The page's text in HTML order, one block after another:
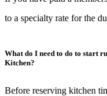
to a specialty rate for the
What do I need to do to start
Kitchen?
Before reserving kitchen